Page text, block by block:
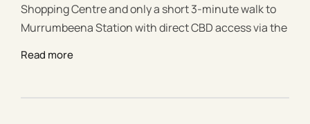
Shopping Centre and only a short 3-minute walk to
Murrumbeena Station with direct CBD access via the
extended visits, the apartment combines comfort,
Read more